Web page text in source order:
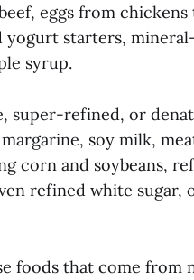
eggs from
starters,
syrup.
super-refined, or
soy milk,
corn and soybeans,
refined white sugar,
foods that come from